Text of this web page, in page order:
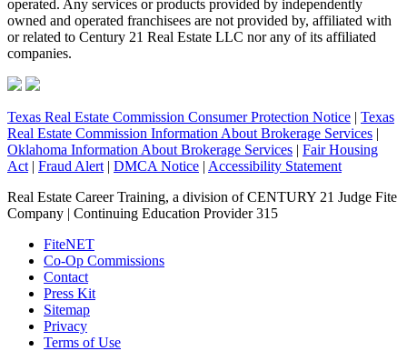
operated. Any services or products provided by independently
owned and operated franchisees are not provided by, affiliated with
or related to Century 21 Real Estate LLC nor any of its affiliated
companies.
Texas Real Estate Commission Consumer Protection Notice | Texas
Real Estate Commission Information About Brokerage Services |
Oklahoma Information About Brokerage Services | Fair Housing
Act | Fraud Alert | DMCA Notice | Accessibility Statement
Real Estate Career Training, a division of CENTURY 21 Judge Fite
Company | Continuing Education Provider 315
FiteNET
Co-Op Commissions
Contact
Press Kit
Sitemap
Privacy
Terms of Use